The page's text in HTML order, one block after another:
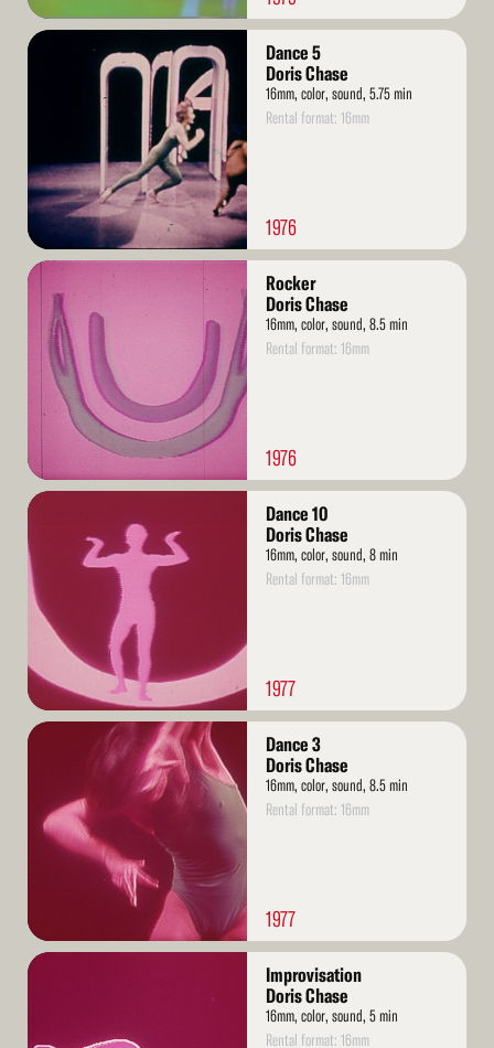
Read
Dance 5
Doris Chase
16mm, color, sound, 5.75 min
Rental format: 16mm
1976
Read
More
Rocker
Doris Chase
16mm, color, sound, 8.5 min
Rental format: 16mm
1976
Read
Dance 10
Doris Chase
16mm, color, sound, 8 min
Rental format: 16mm
1977
Read
Dance 3
Doris Chase
16mm, color, sound, 8.5 min
Rental format: 16mm
1977
Read
Improvisation
Doris Chase
16mm, color, sound, 5 min
Rental format: 16mm